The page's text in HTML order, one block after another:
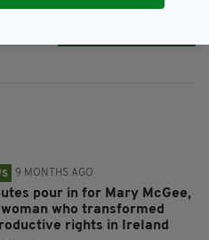
9 MONTHS AGO
pour in for Mary McGee,
who transformed
rights in Ireland